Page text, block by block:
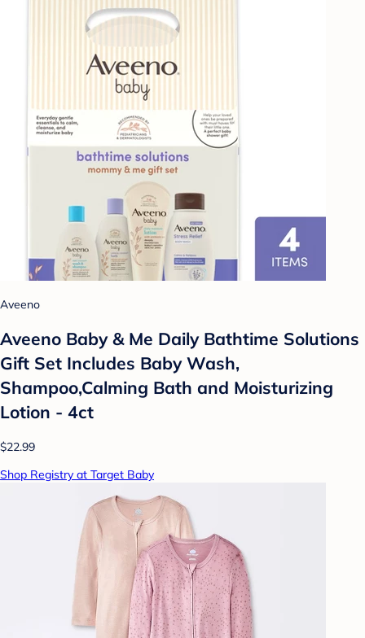
Aveeno
Aveeno Baby & Me Daily Bathtime Solutions
Gift Set Includes Baby Wash,
Shampoo,Calming Bath and Moisturizing
Lotion - 4ct
$22.99
Shop Registry at Target Baby